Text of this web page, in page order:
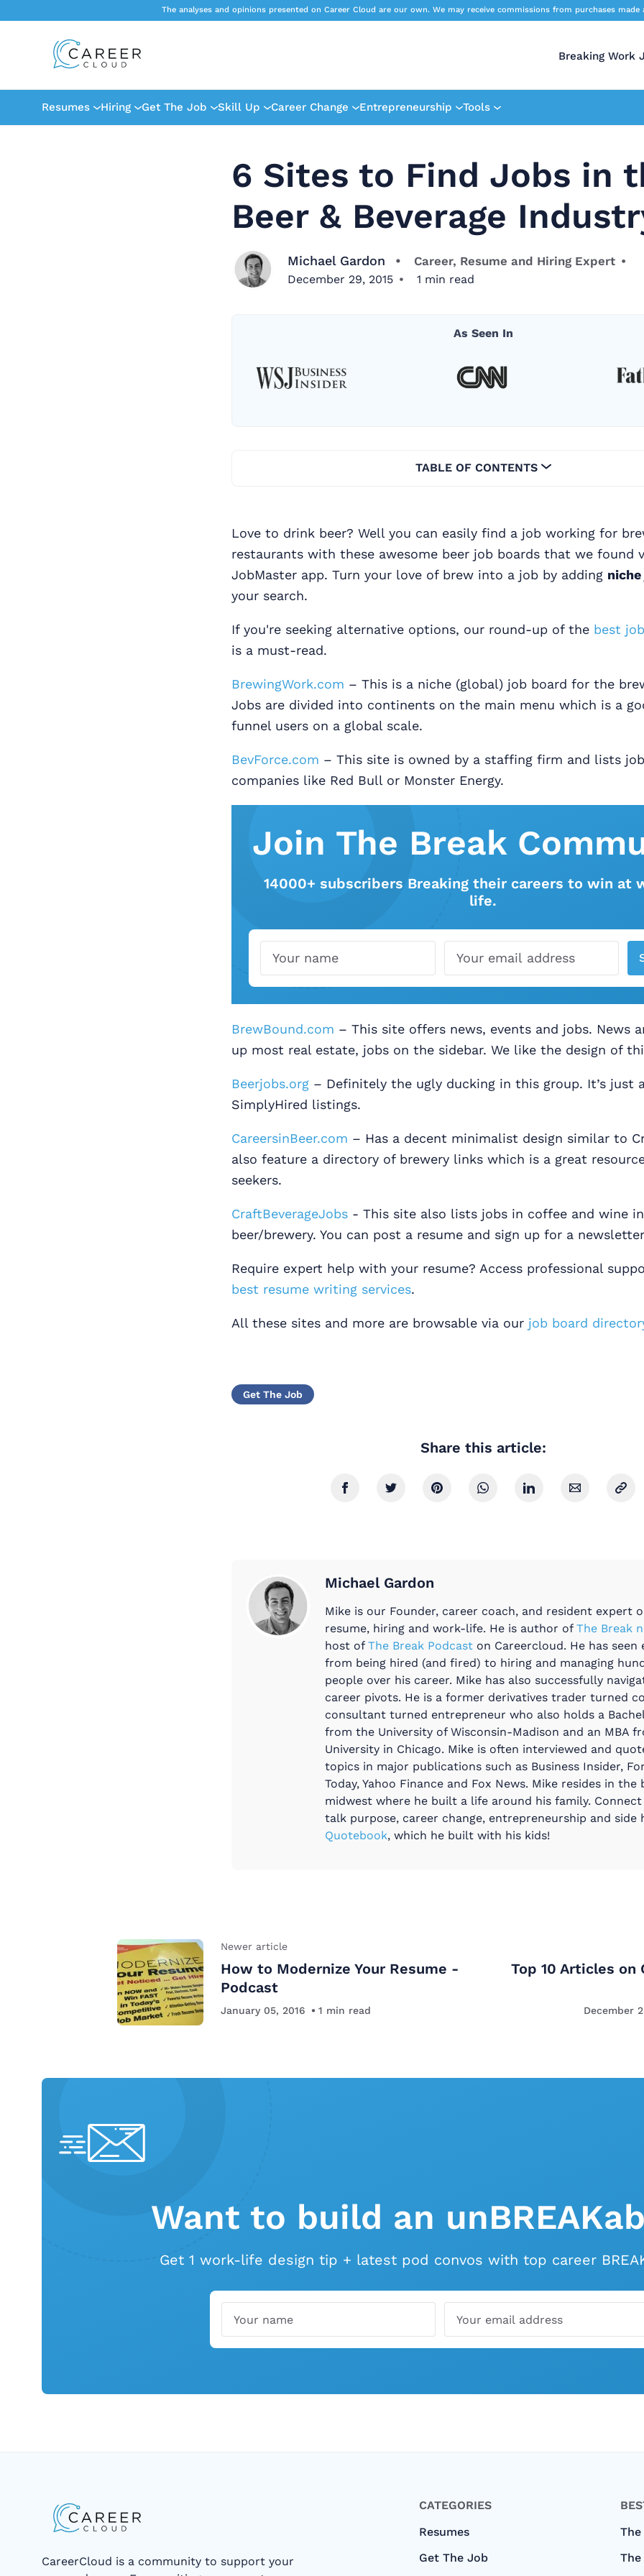
The analyses and opinions presented on Career Cloud are our own. We may receive commissions from purchases
Breaking Work
Resumes Hiring Get The Job Skill Up Career Change Entrepreneurship Tools
6 Sites to Find Jobs in
Beer & Beverage
Michael Gardon Career, Resume and Hiring Expert
December 29, 2015 1 min read
As Seen In
TABLE OF CONTENTS
Love to drink beer? Well you can easily find a job working for
restaurants with these awesome beer job boards that we found
JobMaster app. Turn your love of brew into a job by adding
your search.
If you're seeking alternative options, our round-up of the best
is a must-read.
BrewingWork.com – This is a niche (global) job board for the
Jobs are divided into continents on the main menu which is a
funnel users on a global scale.
BevForce.com – This site is owned by a staffing firm and lists
companies like Red Bull or Monster Energy.
Join The Break
14000+ subscribers Breaking their careers to win at
life.
Name
Email
BrewBound.com – This site offers news, events and jobs. News
up most real estate, jobs on the sidebar. We like the design of
Beerjobs.org – Definitely the ugly ducking in this group. It’s just
SimplyHired listings.
CareersinBeer.com – Has a decent minimalist design similar to
also feature a directory of brewery links which is a great
seekers.
CraftBeverageJobs - This site also lists jobs in coffee and wine
beer/brewery. You can post a resume and sign up for a
Require expert help with your resume? Access professional
best resume writing services.
All these sites and more are browsable via our job board
Get The Job
Share this article:
Michael Gardon
Mike is our Founder, career coach, and resident expert
resume, hiring and work-life. He is author of The Break
host of The Break Podcast on Careercloud. He has seen
from being hired (and fired) to hiring and managing
people over his career. Mike has also successfully
career pivots. He is a former derivatives trader turned
consultant turned entrepreneur who also holds a
from the University of Wisconsin-Madison and an MBA
University in Chicago. Mike is often interviewed and
topics in major publications such as Business Insider,
Today, Yahoo Finance and Fox News. Mike resides in the
midwest where he built a life around his family.
talk purpose, career change, entrepreneurship and side
Quotebook, which he built with his kids!
Newer article
How to Modernize Your Resume -
Podcast
January 05, 2016 1 min read
Top 10 Articles on
December
Want to build an
Get 1 work-life design tip + latest pod convos with top career
CareerCloud is a community to support your
CATEGORIES
Resumes
Get The Job